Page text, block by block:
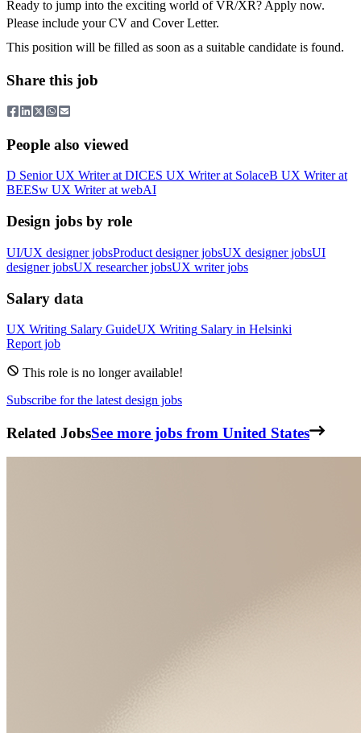
Ready to jump into the exciting world of VR/XR? Apply now.
Please include your CV and Cover Letter.
This position will be filled as soon as a suitable candidate is found.
Share this job
People also viewed
D Senior UX Writerat DICES UX Writerat SolaceB UX Writerat
BEESw UX Writerat webAI
Design jobs by role
UI/UX designer jobsProduct designer jobsUX designer jobsUI
designer jobsUX researcher jobsUX writer jobs
Salary data
UX Writing Salary GuideUX Writing Salary in Helsinki
Report job
This role is no longer available!
Subscribe for the latest design jobs
Related JobsSee more jobs from United States